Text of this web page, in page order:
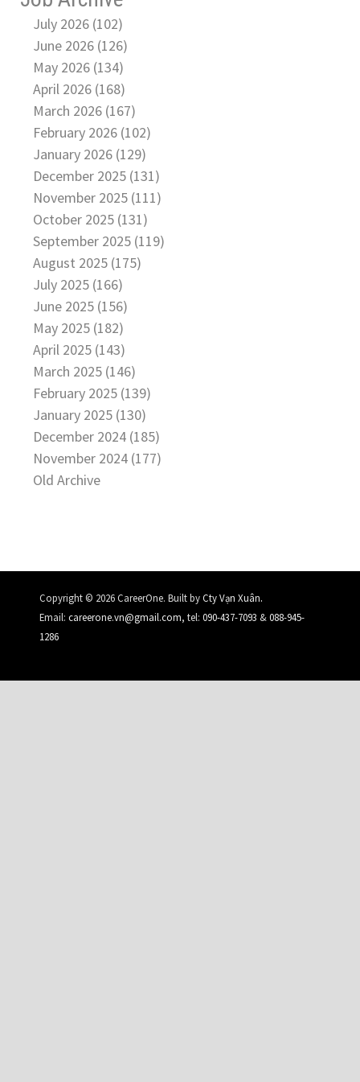
July 2026 (102)
June 2026 (126)
May 2026 (134)
April 2026 (168)
March 2026 (167)
February 2026 (102)
January 2026 (129)
December 2025 (131)
November 2025 (111)
October 2025 (131)
September 2025 (119)
August 2025 (175)
July 2025 (166)
June 2025 (156)
May 2025 (182)
April 2025 (143)
March 2025 (146)
February 2025 (139)
January 2025 (130)
December 2024 (185)
November 2024 (177)
Old Archive
Copyright © 2026 CareerOne. Built byCty Vạn Xuân.
Email: careerone.vn@gmail.com, tel: 090-437-7093 &088-945-
1286